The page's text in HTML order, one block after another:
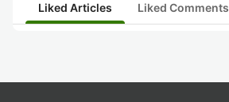
Liked Articles Liked Comments